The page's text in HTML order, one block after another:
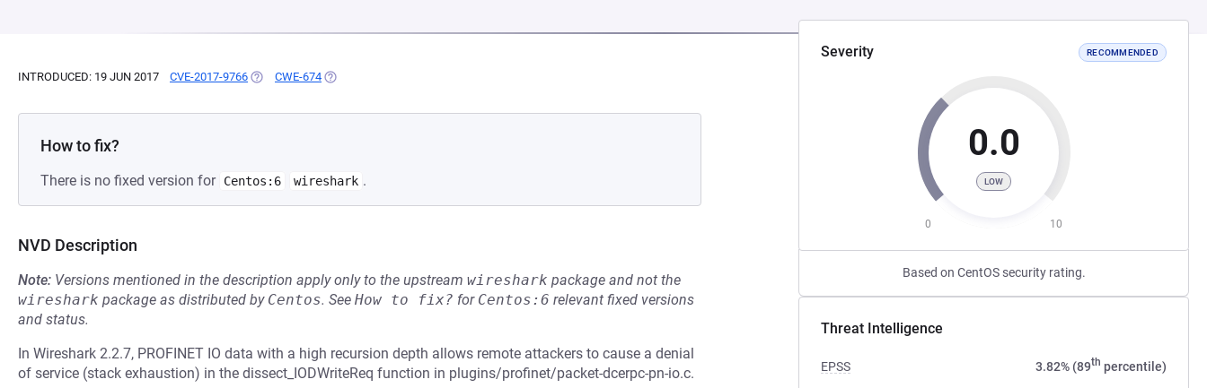
Severity RECOMMENDED
0.0
LOW
0 10
Based on CentOS security rating.
Threat Intelligence
EPSS 3.82% (89th percentile)
INTRODUCED: 19 JUN 2017 CVE-2017-9766 (OPENS IN A NEW TAB)
CWE-674 (OPENS IN A NEW TAB)
How to fix?
There is no fixed version for Centos:6 wireshark .
NVD Description
Note: Versions mentioned in the description apply only to the upstream wireshark package and not the
wireshark package as distributed by Centos. See How to fix? for Centos:6 relevant fixed versions
and status.
In Wireshark 2.2.7, PROFINET IO data with a high recursion depth allows remote attackers to cause a denial
of service (stack exhaustion) in the dissect_IODWriteReq function in plugins/profinet/packet-dcerpc-pn-io.c.